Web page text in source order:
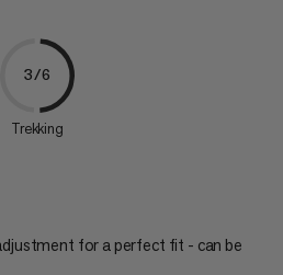
3/6
Trekking
for a perfect fit - can be